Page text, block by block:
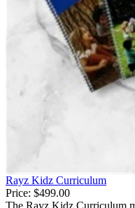
Rayz Kidz Curriculum
Price: $499.00
The Rayz Kidz Curriculum